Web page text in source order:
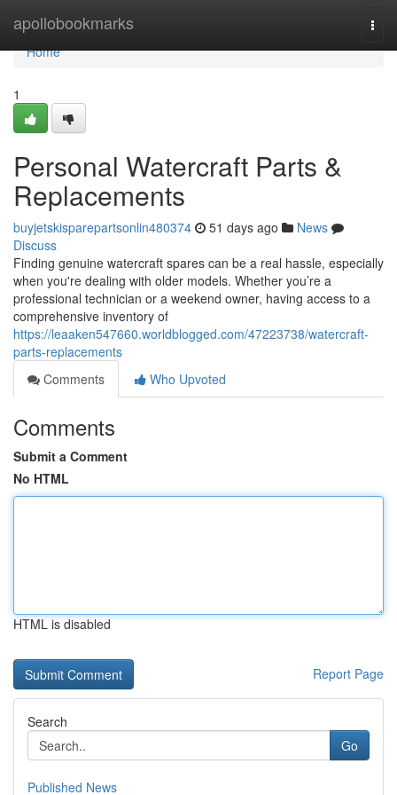
apollobookmarks
Home
Home
1
Personal Watercraft Parts &
Replacements
buyjetskisparepartsonlin480374 51 days ago
News
Discuss
Finding genuine watercraft spares can be a real hassle, especially
when you're dealing with older models. Whether you’re a
professional technician or a weekend owner, having access to a
comprehensive inventory of
https://leaaken547660.worldblogged.com/47223738/watercraft-
parts-replacements
Comments
Who Upvoted
Comments
Submit a Comment
No HTML
HTML is disabled
Report Page
Search
Go
Published News